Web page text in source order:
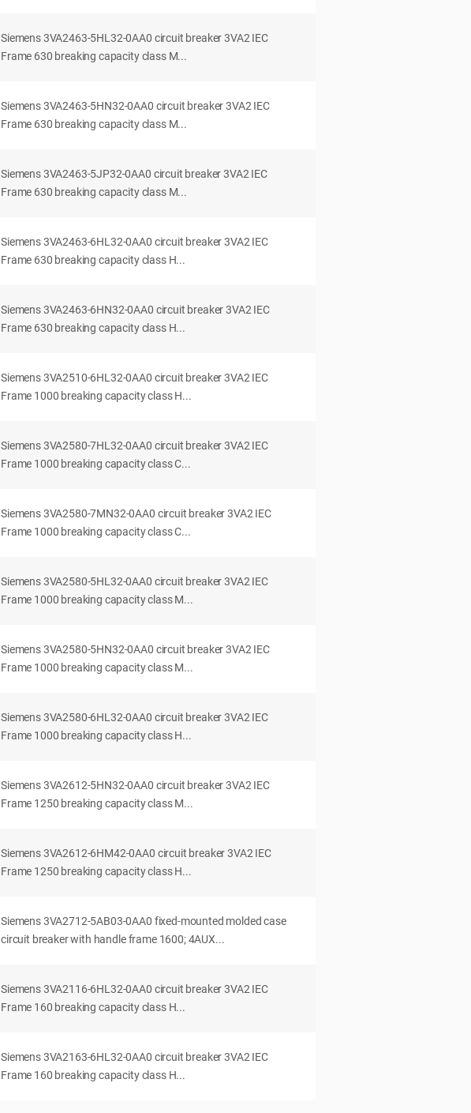
Siemens 3VA2463-5HL32-0AA0 circuit breaker 3VA2 IEC
Frame 630 breaking capacity class M...
Siemens 3VA2463-5HN32-0AA0 circuit breaker 3VA2 IEC
Frame 630 breaking capacity class M...
Siemens 3VA2463-5JP32-0AA0 circuit breaker 3VA2 IEC
Frame 630 breaking capacity class M...
Siemens 3VA2463-6HL32-0AA0 circuit breaker 3VA2 IEC
Frame 630 breaking capacity class H...
Siemens 3VA2463-6HN32-0AA0 circuit breaker 3VA2 IEC
Frame 630 breaking capacity class H...
Siemens 3VA2510-6HL32-0AA0 circuit breaker 3VA2 IEC
Frame 1000 breaking capacity class H...
Siemens 3VA2580-7HL32-0AA0 circuit breaker 3VA2 IEC
Frame 1000 breaking capacity class C...
Siemens 3VA2580-7MN32-0AA0 circuit breaker 3VA2 IEC
Frame 1000 breaking capacity class C...
Siemens 3VA2580-5HL32-0AA0 circuit breaker 3VA2 IEC
Frame 1000 breaking capacity class M...
Siemens 3VA2580-5HN32-0AA0 circuit breaker 3VA2 IEC
Frame 1000 breaking capacity class M...
Siemens 3VA2580-6HL32-0AA0 circuit breaker 3VA2 IEC
Frame 1000 breaking capacity class H...
Siemens 3VA2612-5HN32-0AA0 circuit breaker 3VA2 IEC
Frame 1250 breaking capacity class M...
Siemens 3VA2612-6HM42-0AA0 circuit breaker 3VA2 IEC
Frame 1250 breaking capacity class H...
Siemens 3VA2712-5AB03-0AA0 fixed-mounted molded case
circuit breaker with handle frame 1600; 4AUX...
Siemens 3VA2116-6HL32-0AA0 circuit breaker 3VA2 IEC
Frame 160 breaking capacity class H...
Siemens 3VA2163-6HL32-0AA0 circuit breaker 3VA2 IEC
Frame 160 breaking capacity class H...